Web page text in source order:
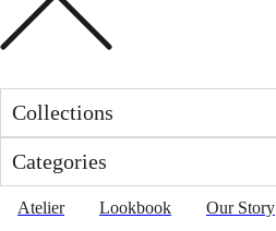
Collections
Categories
Atelier Lookbook Our Story